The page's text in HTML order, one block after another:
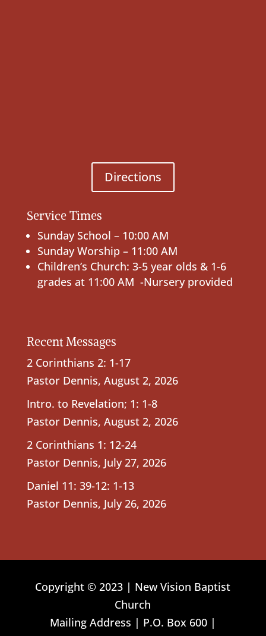
Directions
Service Times
Sunday School – 10:00 AM
Sunday Worship – 11:00 AM
Children’s Church: 3-5 year olds & 1-6
grades at 11:00 AM -Nursery provided
Recent Messages
2 Corinthians 2: 1-17
Pastor Dennis, August 2, 2026
Intro. to Revelation; 1: 1-8
Pastor Dennis, August 2, 2026
2 Corinthians 1: 12-24
Pastor Dennis, July 27, 2026
Daniel 11: 39-12: 1-13
Pastor Dennis, July 26, 2026
Copyright © 2023 | New Vision Baptist
Church
Mailing Address | P.O. Box 600 |